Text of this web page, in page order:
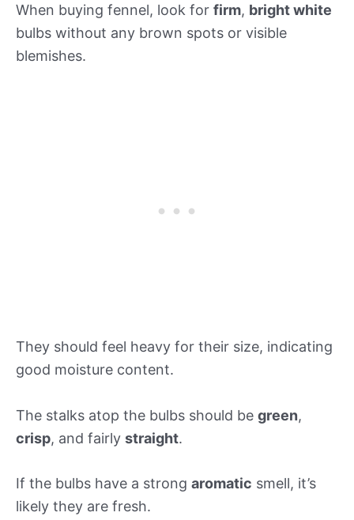
When buying fennel, look for firm, bright white
bulbs without any brown spots or visible
blemishes.
They should feel heavy for their size, indicating
good moisture content.
The stalks atop the bulbs should be green,
crisp, and fairly straight.
If the bulbs have a strong aromatic smell, it’s
likely they are fresh.